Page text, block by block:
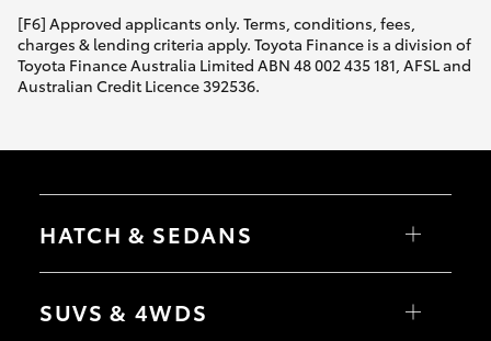
[F6] Approved applicants only. Terms, conditions, fees,
charges & lending criteria apply. Toyota Finance is a division of
Toyota Finance Australia Limited ABN 48 002 435 181, AFSL and
Australian Credit Licence 392536.
HATCH & SEDANS
Camry
SUVS & 4WDS